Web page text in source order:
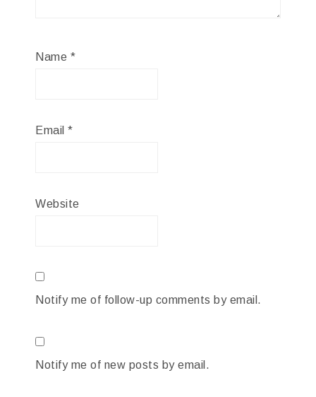
Name *
Email *
Website
Notify me of follow-up comments by email.
Notify me of new posts by email.